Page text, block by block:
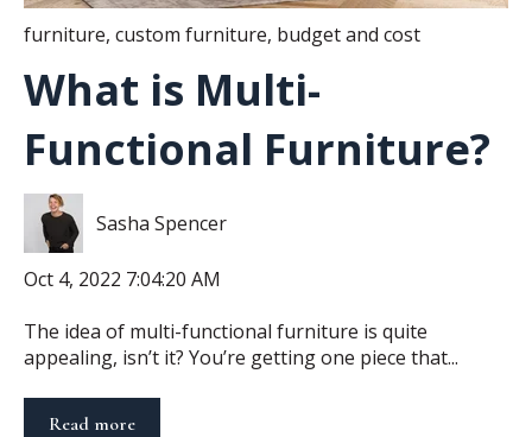
furniture, custom furniture, budget and cost
What is Multi-
Functional Furniture?
Sasha Spencer
Oct 4, 2022 7:04:20 AM
The idea of multi-functional furniture is quite
appealing, isn’t it? You’re getting one piece that...
Read more